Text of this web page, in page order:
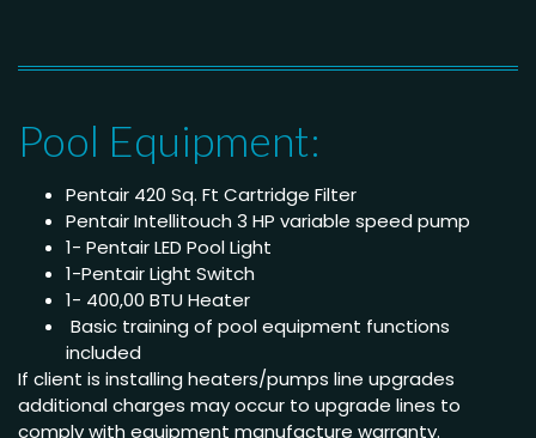
Pool Equipment:
Pentair 420 Sq. Ft Cartridge Filter
Pentair Intellitouch 3 HP variable speed pump
1- Pentair LED Pool Light
1-Pentair Light Switch
1- 400,00 BTU Heater
Basic training of pool equipment functions
included
If client is installing heaters/pumps line upgrades
additional charges may occur to upgrade lines to
comply with equipment manufacture warranty.